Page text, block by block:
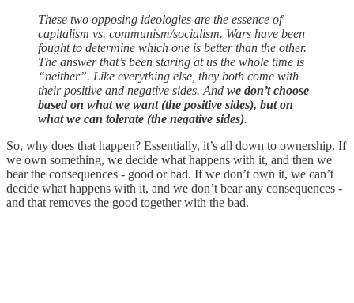
These two opposing ideologies are the essence of
capitalism vs. communism/socialism. Wars have been
fought to determine which one is better than the other.
The answer that’s been staring at us the whole time is
“neither”. Like everything else, they both come with
their positive and negative sides. And we don’t choose
based on what we want (the positive sides), but on
what we can tolerate (the negative sides).
So, why does that happen? Essentially, it’s all down to ownership. If
we own something, we decide what happens with it, and then we
bear the consequences - good or bad. If we don’t own it, we can’t
decide what happens with it, and we don’t bear any consequences -
and that removes the good together with the bad.